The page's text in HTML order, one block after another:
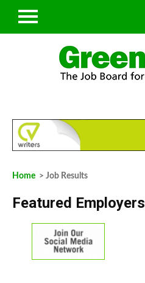
Home > Job Results
Featured Employers